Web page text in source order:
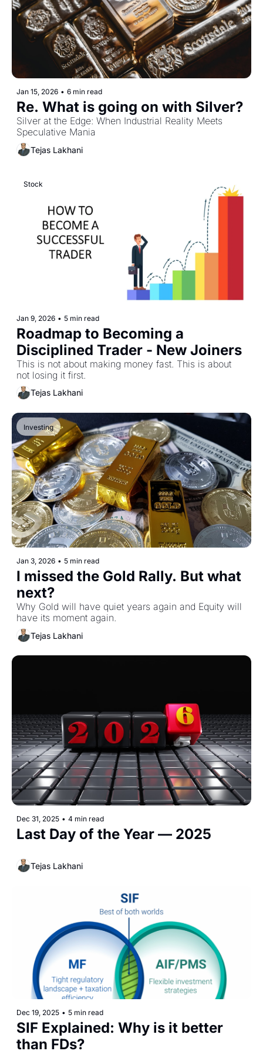
Jan 15, 2026 • 6 min read
Silver at the Edge: When Industrial Reality Meets
Speculative Mania
Tejas Lakhani
Stock
Jan 9, 2026 • 5 min read
Roadmap to Becoming a
Disciplined Trader - New Joiners
This is not about making money fast. This is about
not losing it first.
Tejas Lakhani
Investing
Jan 3, 2026 • 5 min read
I missed the Gold Rally. But what
next?
Why Gold will have quiet years again and Equity will
have its moment again.
Tejas Lakhani
Dec 31, 2025 • 4 min read
Last Day of the Year — 2025
Tejas Lakhani
Dec 19, 2025 • 5 min read
SIF Explained: Why is it better